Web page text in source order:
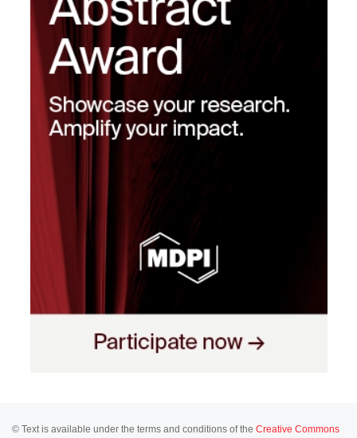
© Text is available under the terms and conditions of the Creative Commons